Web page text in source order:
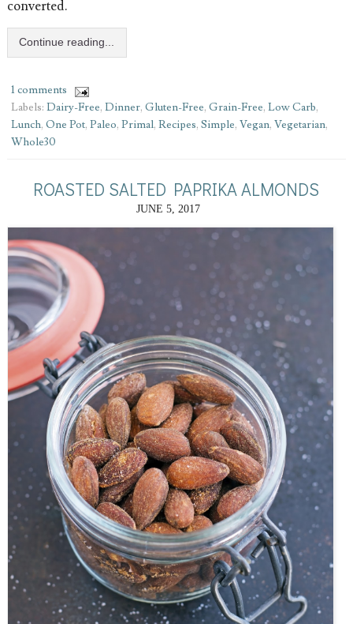
converted.
Continue reading...
1 comments
Labels: Dairy-Free, Dinner, Gluten-Free, Grain-Free, Low Carb,
Lunch, One Pot, Paleo, Primal, Recipes, Simple, Vegan, Vegetarian,
Whole30
ROASTED SALTED PAPRIKA ALMONDS
JUNE 5, 2017